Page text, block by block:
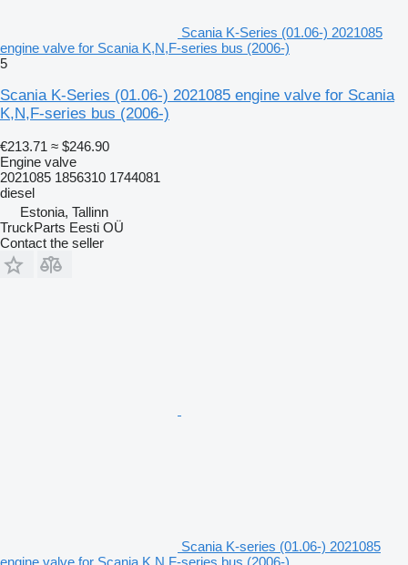
Scania K-Series (01.06-) 2021085
engine valve for Scania K,N,F-series bus (2006-)
5
Scania K-Series (01.06-) 2021085 engine valve for Scania
K,N,F-series bus (2006-)
€213.71 ≈ $246.90
Engine valve
2021085 1856310 1744081
diesel
Estonia, Tallinn
TruckParts Eesti OÜ
Contact the seller
Scania K-series (01.06-) 2021085